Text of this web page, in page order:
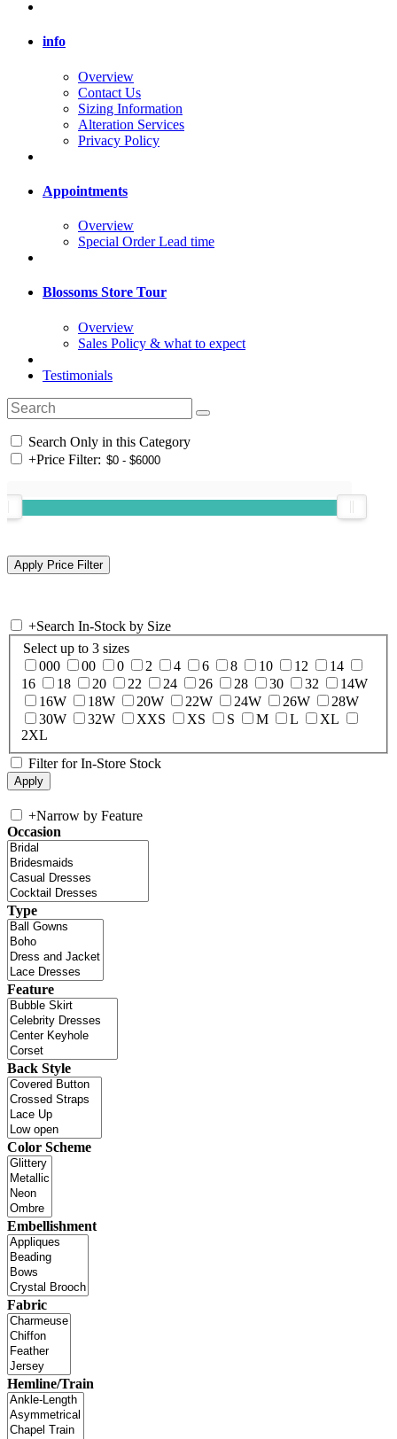
info
Overview
Contact Us
Sizing Information
Alteration Services
Privacy Policy
Appointments
Overview
Special Order Lead time
Blossoms Store Tour
Overview
Sales Policy & what to expect
Testimonials
Search Only in this Category
+Price Filter:
+Search In-Stock by Size
Select up to 3 sizes
000
00 0 2 4 6 8 10 12
14
16
18 20 22 24 26 28 30 32
14W
16W
18W 20W 22W 24W 26W
28W
30W
32W XXS XS S M L
XL
2XL
Filter for In-Store Stock
+Narrow by Feature
Occasion
Type
Feature
Back Style
Color Scheme
Embellishment
Fabric
Hemline/Train